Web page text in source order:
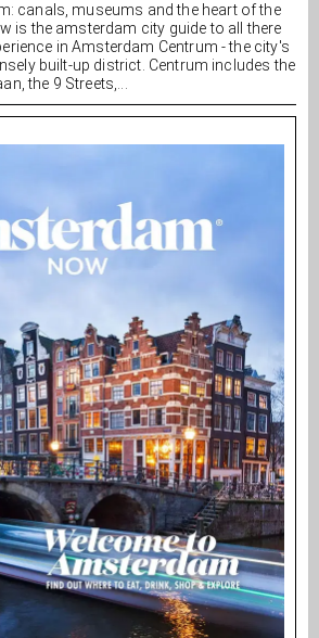
canals, museums and the heart of the
is the amsterdam city guide to all there
in Amsterdam Centrum - the city's
built-up district. Centrum includes the
the 9 Streets,...